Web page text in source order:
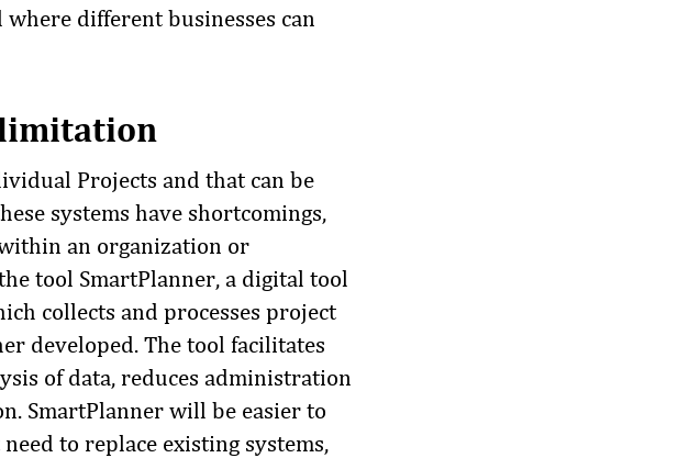
different businesses can
Projects and that can be
systems have shortcomings,
an organization or
tool SmartPlanner, a digital tool
collects and processes project
developed. The tool facilitates
of data, reduces administration
SmartPlanner will be easier to
to replace existing systems,